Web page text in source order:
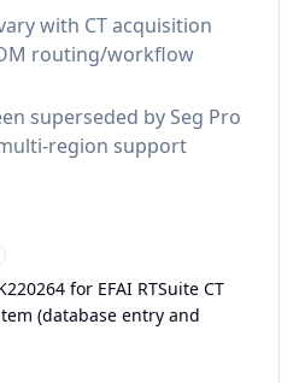
with CT acquisition
routing/workflow
superseded by Seg Pro
region support
for EFAI RTSuite CT
(database entry and